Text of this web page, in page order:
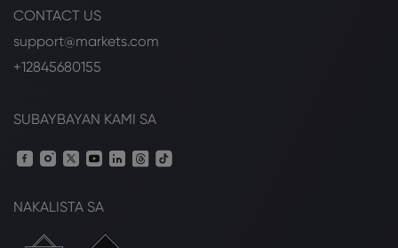
CONTACT US
support@markets.com
+12845680155
SUBAYBAYAN KAMI SA
NAKALISTA SA